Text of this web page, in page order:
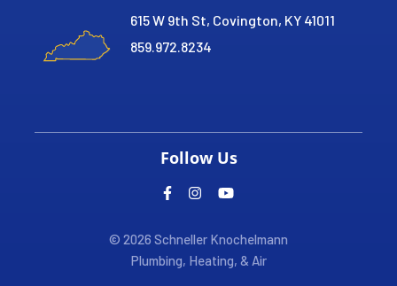
615 W 9th St, Covington, KY 41011
859.972.8234
Follow Us
© 2026 Schneller Knochelmann
Plumbing, Heating, & Air